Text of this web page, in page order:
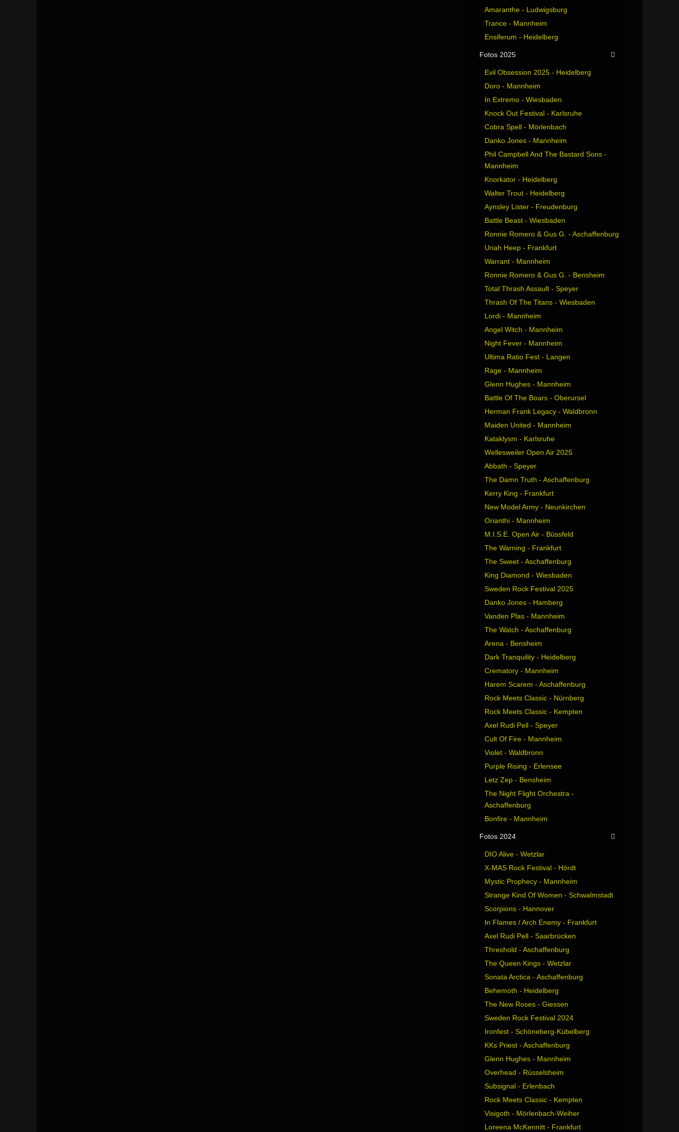
Amaranthe - Ludwigsburg
Trance - Mannheim
Ensiferum - Heidelberg
Fotos 2025
Evil Obsession 2025 - Heidelberg
Doro - Mannheim
In Extremo - Wiesbaden
Knock Out Festival - Karlsruhe
Cobra Spell - Mörlenbach
Danko Jones - Mannheim
Phil Campbell And The Bastard Sons -
Mannheim
Knorkator - Heidelberg
Walter Trout - Heidelberg
Aynsley Lister - Freudenburg
Battle Beast - Wiesbaden
Ronnie Romero & Gus G. - Aschaffenburg
Uriah Heep - Frankfurt
Warrant - Mannheim
Ronnie Romero & Gus G. - Bensheim
Total Thrash Assault - Speyer
Thrash Of The Titans - Wiesbaden
Lordi - Mannheim
Angel Witch - Mannheim
Night Fever - Mannheim
Ultima Ratio Fest - Langen
Rage - Mannheim
Glenn Hughes - Mannheim
Battle Of The Boars - Oberursel
Herman Frank Legacy - Waldbronn
Maiden United - Mannheim
Kataklysm - Karlsruhe
Wellesweiler Open Air 2025
Abbath - Speyer
The Damn Truth - Aschaffenburg
Kerry King - Frankfurt
New Model Army - Neunkirchen
Orianthi - Mannheim
M.I.S.E. Open Air - Büssfeld
The Warning - Frankfurt
The Sweet - Aschaffenburg
King Diamond - Wiesbaden
Sweden Rock Festival 2025
Danko Jones - Hamberg
Vanden Plas - Mannheim
The Watch - Aschaffenburg
Arena - Bensheim
Dark Tranquility - Heidelberg
Crematory - Mannheim
Harem Scarem - Aschaffenburg
Rock Meets Classic - Nürnberg
Rock Meets Classic - Kempten
Axel Rudi Pell - Speyer
Cult Of Fire - Mannheim
Violet - Waldbronn
Purple Rising - Erlensee
Letz Zep - Bensheim
The Night Flight Orchestra -
Aschaffenburg
Bonfire - Mannheim
Fotos 2024
DIO Alive - Wetzlar
X-MAS Rock Festival - Hördt
Mystic Prophecy - Mannheim
Strange Kind Of Women - Schwalmstadt
Scorpions - Hannover
In Flames / Arch Enemy - Frankfurt
Axel Rudi Pell - Saarbrücken
Threshold - Aschaffenburg
The Queen Kings - Wetzlar
Sonata Arctica - Aschaffenburg
Behemoth - Heidelberg
The New Roses - Giessen
Sweden Rock Festival 2024
Ironfest - Schöneberg-Kübelberg
KKs Priest - Aschaffenburg
Glenn Hughes - Mannheim
Overhead - Rüsselsheim
Subsignal - Erlenbach
Rock Meets Classic - Kempten
Visigoth - Mörlenbach-Weiher
Loreena McKennitt - Frankfurt